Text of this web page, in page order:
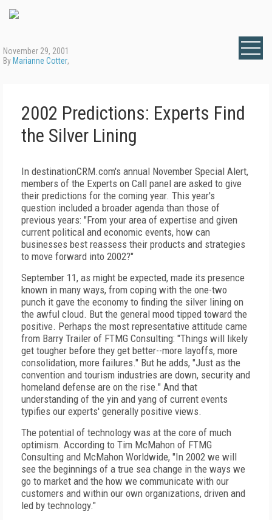
November 29, 2001
By Marianne Cotter,
2002 Predictions: Experts Find
the Silver Lining
In destinationCRM.com's annual November Special Alert,
members of the Experts on Call panel are asked to give
their predictions for the coming year. This year's
question included a broader agenda than those of
previous years: "From your area of expertise and given
current political and economic events, how can
businesses best reassess their products and strategies
to move forward into 2002?"
September 11, as might be expected, made its presence
known in many ways, from coping with the one-two
punch it gave the economy to finding the silver lining on
the awful cloud. But the general mood tipped toward the
positive. Perhaps the most representative attitude came
from Barry Trailer of FTMG Consulting: "Things will likely
get tougher before they get better--more layoffs, more
consolidation, more failures." But he adds, "Just as the
convention and tourism industries are down, security and
homeland defense are on the rise." And that
understanding of the yin and yang of current events
typifies our experts' generally positive views.
The potential of technology was at the core of much
optimism. According to Tim McMahon of FTMG
Consulting and McMahon Worldwide, "In 2002 we will
see the beginnings of a true sea change in the ways we
go to market and the how we communicate with our
customers and within our own organizations, driven and
led by technology."